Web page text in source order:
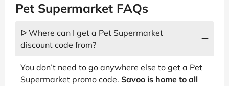
Pet Supermarket FAQs
ᐅ Where can I get a Pet Supermarket
discount code from?
You don’t need to go anywhere else to get a Pet
Supermarket promo code. Savoo is home to all